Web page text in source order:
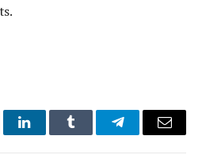
LinkedInTumblr TelegramEmail